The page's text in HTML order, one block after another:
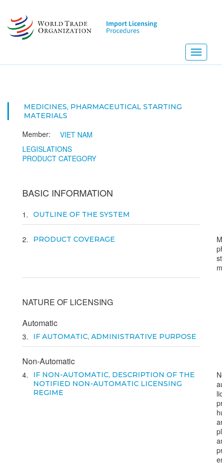
main
content
Toggle
MEDICINES, PHARMACEUTICAL STARTING
MATERIALS
Member:
VIET NAM
LEGISLATIONS
PRODUCT CATEGORY
BASIC INFORMATION
1 OUTLINE OF THE SYSTEM
2 PRODUCT COVERAGE
NATURE OF LICENSING
Automatic
3 IF AUTOMATIC, ADMINISTRATIVE PURPOSE
Non-Automatic
4
IF NON-AUTOMATIC, DESCRIPTION OF THE
NOTIFIED NON-AUTOMATIC LICENSING
REGIME